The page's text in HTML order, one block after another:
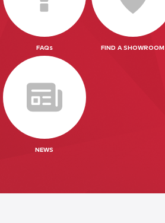
FAQs FIND A SHOWROOM
NEWS